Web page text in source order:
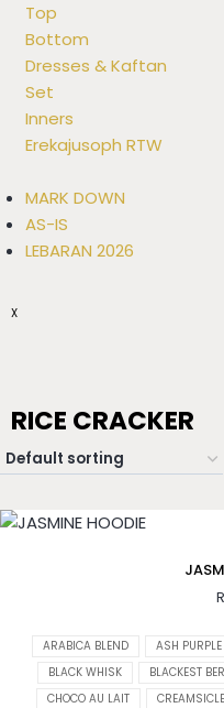
Top
Bottom
Dresses & Kaftan
Set
Inners
Erekajusoph RTW
MARK DOWN
AS-IS
LEBARAN 2026
X
RICE CRACKER
ARABICA BLEND ASH PURPLE
BLACK WHISK
BLACKEST
CHOCO AU LAIT
CREAMSICLE